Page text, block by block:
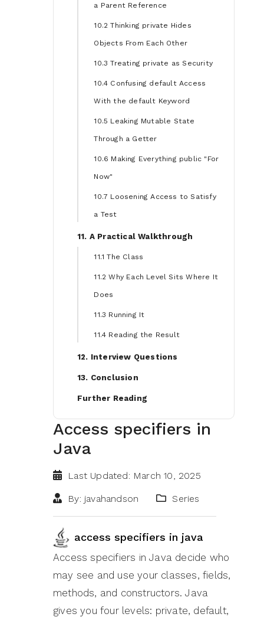
a Parent Reference
10.2 Thinking private Hides
Objects From Each Other
10.3 Treating private as Security
10.4 Confusing default Access
With the default Keyword
10.5 Leaking Mutable State
Through a Getter
10.6 Making Everything public "For
Now"
10.7 Loosening Access to Satisfy
a Test
11. A Practical Walkthrough
11.1 The Class
11.2 Why Each Level Sits Where It
Does
11.3 Running It
11.4 Reading the Result
12. Interview Questions
13. Conclusion
Further Reading
Access specifiers in
Java
Last Updated: March 10, 2025
By: javahandson Series
access specifiers in java
Access specifiers in Java decide who
may see and use your classes, fields,
methods, and constructors. Java
gives you four levels: private, default,